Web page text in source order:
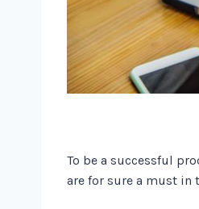
To be a successful
are for sure a must in